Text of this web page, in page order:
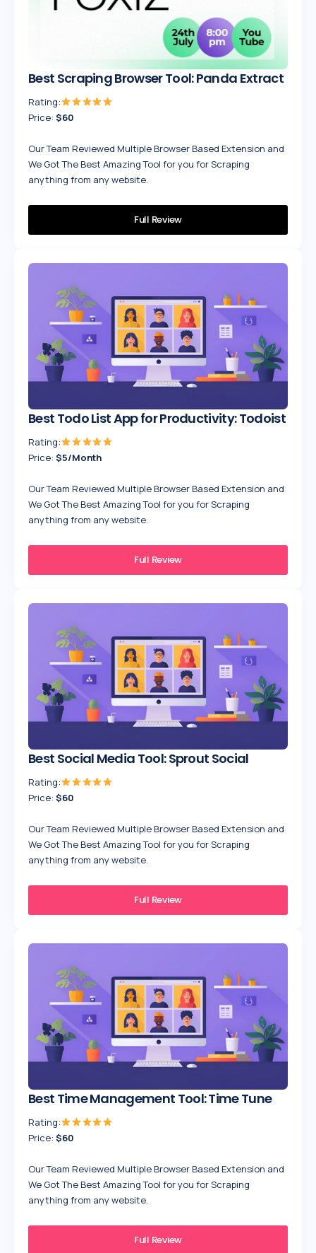
Best Scraping Browser Tool: Panda Extract
Rating:
Price: $60
Our Team Reviewed Multiple Browser Based Extension and
We Got The Best Amazing Tool for you for Scraping
anything from any website.
Full Review
Best Todo List App for Productivity: Todoist
Rating:
Price: $5/Month
Our Team Reviewed Multiple Browser Based Extension and
We Got The Best Amazing Tool for you for Scraping
anything from any website.
Full Review
Best Social Media Tool: Sprout Social
Rating:
Price: $60
Our Team Reviewed Multiple Browser Based Extension and
We Got The Best Amazing Tool for you for Scraping
anything from any website.
Full Review
Best Time Management Tool: Time Tune
Rating:
Price: $60
Our Team Reviewed Multiple Browser Based Extension and
We Got The Best Amazing Tool for you for Scraping
anything from any website.
Full Review